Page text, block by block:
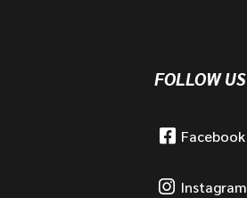
FOLLOW US
Facebook
Instagram